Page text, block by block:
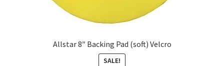
Allstar 8″ Backing Pad (soft) Velcro
SALE!